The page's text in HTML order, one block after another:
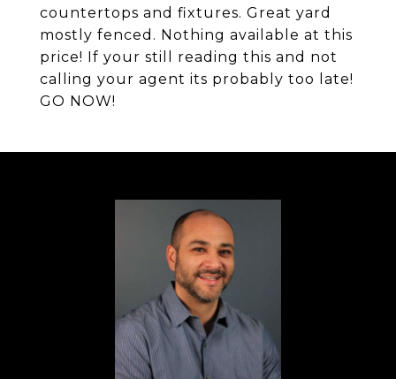
countertops and fixtures. Great yard
mostly fenced. Nothing available at this
price! If your still reading this and not
calling your agent its probably too late!
GO NOW!